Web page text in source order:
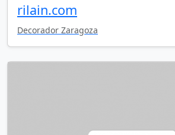
rilain.com
Decorador Zaragoza